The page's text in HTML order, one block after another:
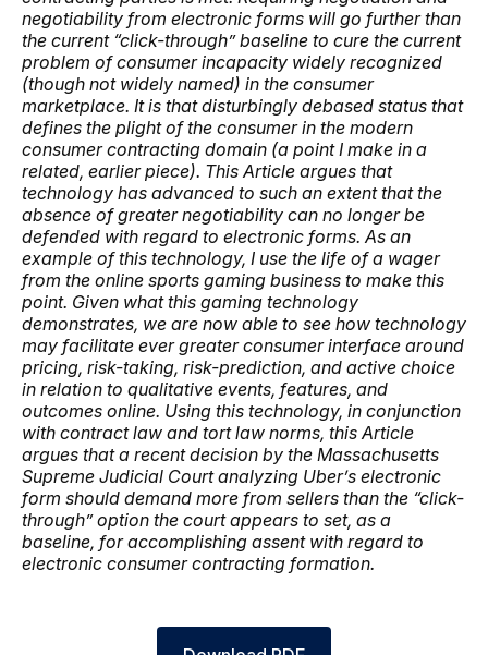
negotiability from electronic forms will go further than
the current “click-through” baseline to cure the current
problem of consumer incapacity widely recognized
(though not widely named) in the consumer
marketplace. It is that disturbingly debased status that
defines the plight of the consumer in the modern
consumer contracting domain (a point I make in a
related, earlier piece). This Article argues that
technology has advanced to such an extent that the
absence of greater negotiability can no longer be
defended with regard to electronic forms. As an
example of this technology, I use the life of a wager
from the online sports gaming business to make this
point. Given what this gaming technology
demonstrates, we are now able to see how technology
may facilitate ever greater consumer interface around
pricing, risk-taking, risk-prediction, and active choice
in relation to qualitative events, features, and
outcomes online. Using this technology, in conjunction
with contract law and tort law norms, this Article
argues that a recent decision by the Massachusetts
Supreme Judicial Court analyzing Uber’s electronic
form should demand more from sellers than the “click-
through” option the court appears to set, as a
baseline, for accomplishing assent with regard to
electronic consumer contracting formation.